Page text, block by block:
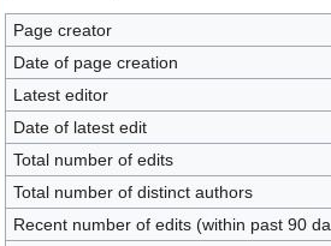
Page creator
Date of page creation
Latest editor
Date of latest edit
Total number of edits
Total number of distinct authors
Recent number of edits (within past 90